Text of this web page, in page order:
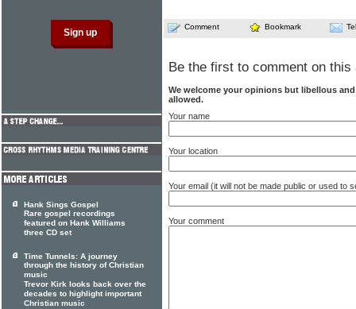
Comment Bookmark
Be the first to comment on this
We welcome your opinions but libellous
allowed.
Your name
Your location
Your email (it will not be made public or used to
Your comment
Hank Sings Gospel
Rare gospel recordings
featured on Hank Williams
three CD set
Time Tunnels: A journey
through the history of Christian
music
Trevor Kirk looks back over the
decades to highlight important
Christian music